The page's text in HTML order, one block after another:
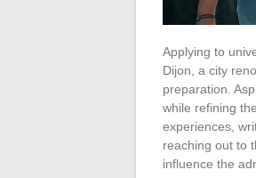
Applying to
Dijon, a city
preparation.
while refining
experiences,
reaching out to
influence the